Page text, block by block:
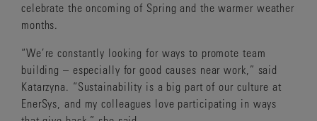
celebrate the oncoming of Spring and the warmer weather
months.
“We’re constantly looking for ways to promote team
building – especially for good causes near work,” said
Katarzyna. “Sustainability is a big part of our culture at
EnerSys, and my colleagues love participating in ways